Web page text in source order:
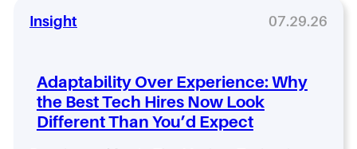
e
a
A
c
t
u
g
D
e
c
t
i
H
i
n
g
N
Insight 07.29.26
Adaptability Over Experience: Why
the Best Tech Hires Now Look
Different Than You’d Expect